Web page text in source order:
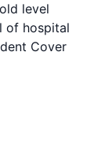
level
of hospital
Cover